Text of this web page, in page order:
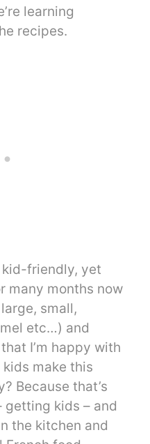
learning
recipes.
kid-friendly, yet
many months now
small,
etc…) and
I’m happy with
make this
Because that’s
getting kids – and
the kitchen and